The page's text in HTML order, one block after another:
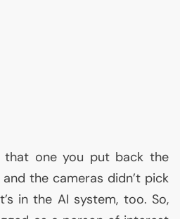
that one you put back the
the cameras didn’t pick
in the AI system, too. So,